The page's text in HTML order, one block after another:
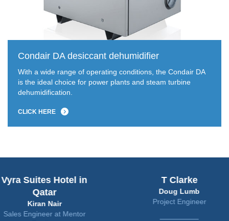
Condair DA desiccant dehumidifier
With a wide range of operating conditions, the Condair DA
is the ideal choice for power plants and steam turbine
dehumidification.
CLICK HERE
Hotel in
Nair
at Mentor
T Clarke
Doug Lumb
Project Engineer